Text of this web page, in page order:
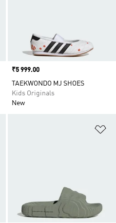
Price
₹5 999.00
TAEKWONDO MJ SHOES
Kids Originals
New